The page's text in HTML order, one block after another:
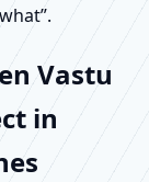
Vastu
in